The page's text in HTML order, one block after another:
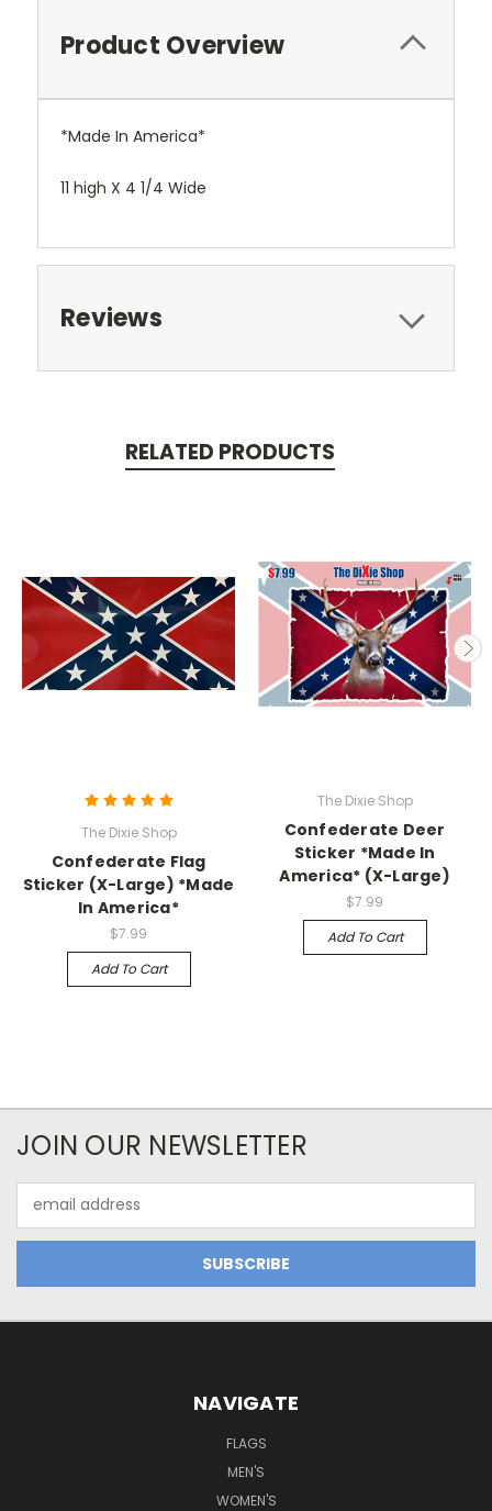
Product Overview
*Made In America*
11 high X 4 1/4 Wide
Reviews
RELATED PRODUCTS
The Dixie Shop
Confederate Flag
Sticker (X-Large) *Made
In America*
$7.99
Add To Cart
The Dixie Shop
Confederate Deer
Sticker *Made In
America* (X-Large)
$7.99
Add To Cart
JOIN OUR NEWSLETTER
Address
NAVIGATE
FLAGS
MEN'S
WOMEN'S